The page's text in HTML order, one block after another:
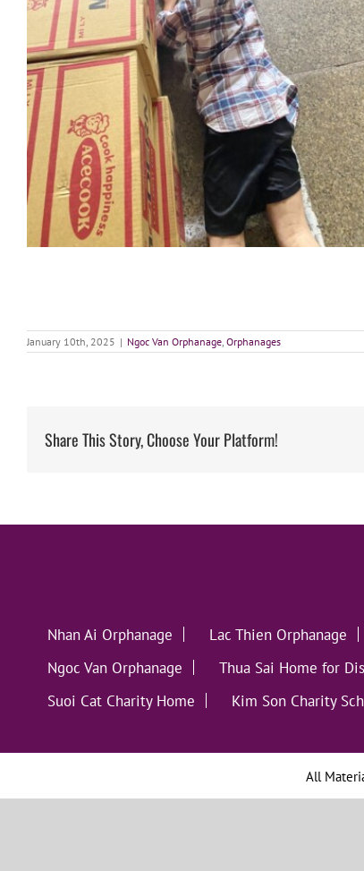
January 10th, 2025 | Ngoc Van Orphanage, Orphanages
Share This Story, Choose Your Platform!
Nhan Ai Orphanage Lac Thien Orphanage
Ngoc Van Orphanage
Thua Sai Home for
Suoi Cat Charity Home
Kim Son Charity
All